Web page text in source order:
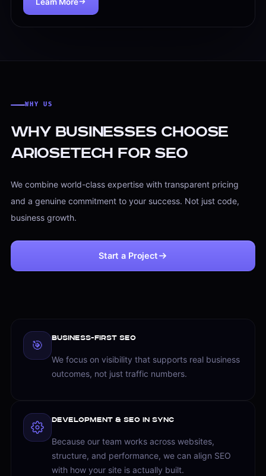
Mobile usability checks
Site structure improvements
Service page optimization
Keyword clustering
Content structure for search intent
$599/mo
WHY US
Why Businesses Choose
Ariosetech for SEO
We combine world-class expertise with transparent pricing
and a genuine commitment to your success. Not just code,
business growth.
Start a Project
🎯
Business-First SEO
We focus on visibility that supports real business
outcomes, not just traffic numbers.
Development & SEO in Sync
Because our team works across websites,
structure, and performance, we can align SEO
with how your site is actually built.